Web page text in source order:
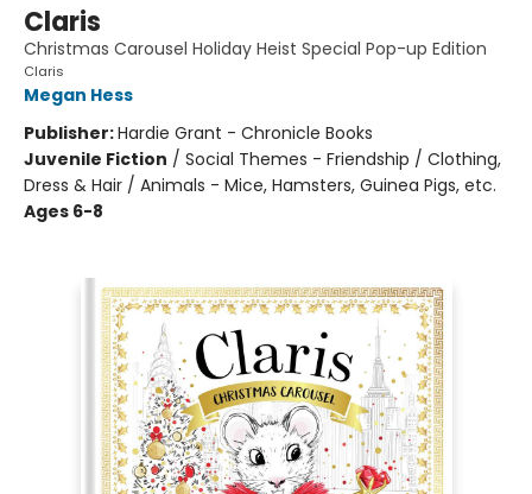
Claris
Christmas Carousel Holiday Heist Special Pop-up Edition
Claris
Megan Hess
Publisher:Hardie Grant - Chronicle Books
Juvenile Fiction / Social Themes - Friendship / Clothing,
Dress & Hair / Animals - Mice, Hamsters, Guinea Pigs, etc.
Ages 6-8